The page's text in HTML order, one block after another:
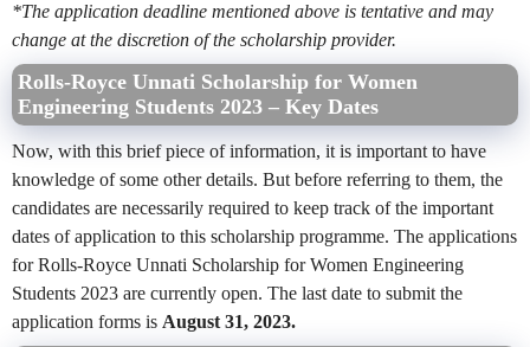
*The application deadline mentioned above is tentative and may
change at the discretion of the scholarship provider.
Rolls-Royce Unnati Scholarship for Women
Engineering Students 2023 – Key Dates
Now, with this brief piece of information, it is important to have
knowledge of some other details. But before referring to them, the
candidates are necessarily required to keep track of the important
dates of application to this scholarship programme. The applications
for Rolls-Royce Unnati Scholarship for Women Engineering
Students 2023 are currently open. The last date to submit the
application forms is August 31, 2023.